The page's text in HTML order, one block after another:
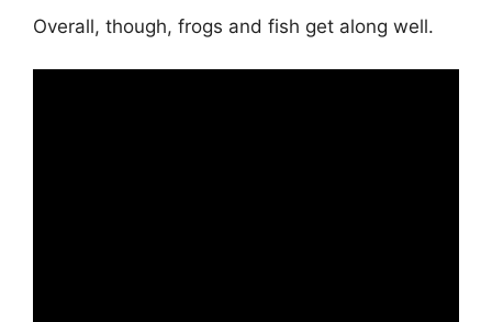
Overall, though, frogs and fish get along well.